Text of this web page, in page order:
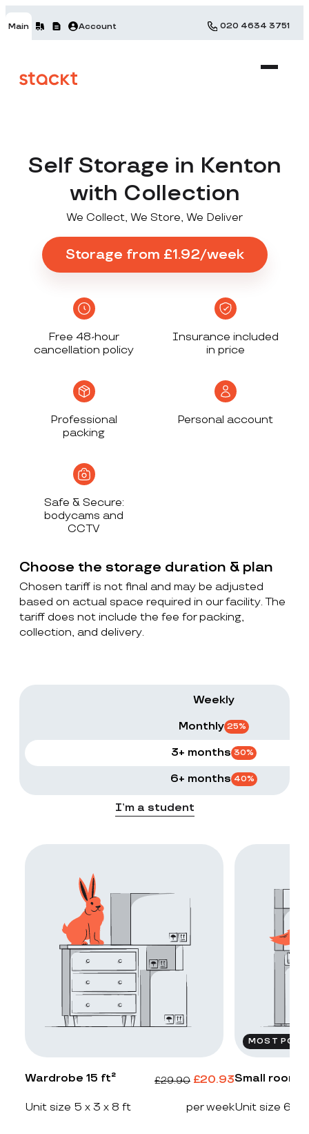
Main Account 020 4634 3751
Self Storage in Kenton
with Collection
We Collect, We Store, We Deliver
Storage from £1.92/week
Free 48-hour
cancellation policy
Insurance included
in price
Professional
packing
Personal account
Safe & Secure:
bodycams and
CCTV
Choose the storage duration & plan
Chosen tariff is not final and may be adjusted
based on actual space required in our facility. The
tariff does not include the fee for packing,
collection, and delivery.
Weekly
Monthly 25%
3+ months 30%
6+ months 40%
I’m a student
Wardrobe 15 ft² £29.90 £20.93
Unit size 5 x 3 x 8 ft per week
MOST
Small room
Unit size 6 x